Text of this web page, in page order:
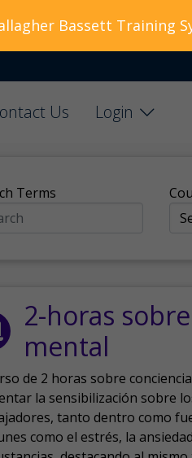
Us
Login
Terms
2-horas
mental
de 2 horas sobre
la sensibilización sobre
tanto dentro como
como el estrés, la
Bassett Training